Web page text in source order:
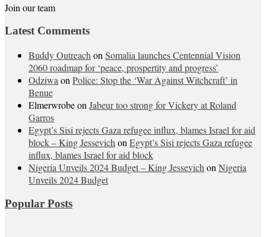
Join our team
Latest Comments
Buddy Outreach on Somalia launches Centennial Vision
2060 roadmap for ‘peace, prospertity and progress’
Odziwa on Police: Stop the ‘War Against Witchcraft’ in
Benue
Elmerwrobeon Jabeur too strong for Vickery at Roland
Garros
Egypt’s Sisi rejects Gaza refugee influx, blames Israel for aid
block – King Jessevich on Egypt’s Sisi rejects Gaza refugee
influx, blames Israel for aid block
Nigeria Unveils 2024 Budget – King Jessevich on Nigeria
Unveils 2024 Budget
Popular Posts